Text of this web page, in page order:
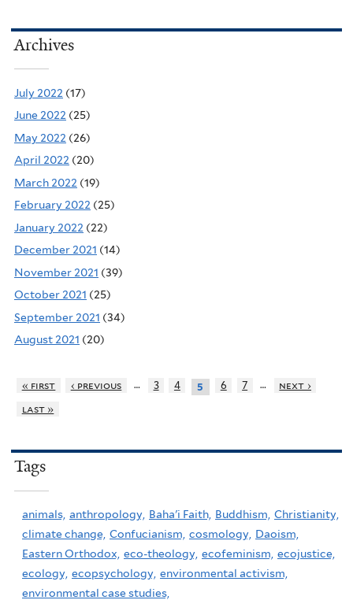
Archives
July 2022 (17)
June 2022 (25)
May 2022 (26)
April 2022 (20)
March 2022 (19)
February 2022 (25)
January 2022 (22)
December 2021 (14)
November 2021 (39)
October 2021 (25)
September 2021 (34)
August 2021 (20)
« first ‹ previous … 3 4 5 6 7 …
next ›
last »
Tags
animals, anthropology, Baha'i Faith, Buddhism, Christianity,
climate change, Confucianism, cosmology, Daoism,
Eastern Orthodox, eco-theology, ecofeminism, ecojustice,
ecology, ecopsychology, environmental activism,
environmental case studies,